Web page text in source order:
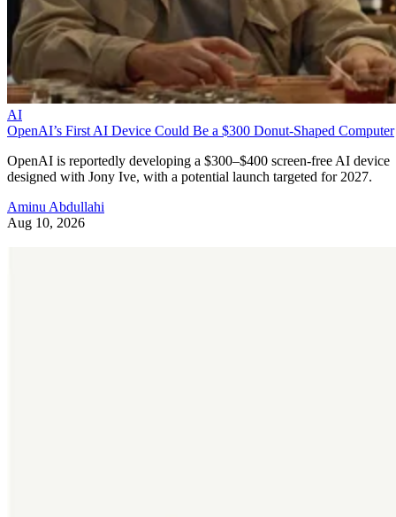
AI
OpenAI’s First AI Device Could Be a $300 Donut-Shaped Computer
OpenAI is reportedly developing a $300–$400 screen-free AI device
designed with Jony Ive, with a potential launch targeted for 2027.
Aminu Abdullahi
Aug 10, 2026